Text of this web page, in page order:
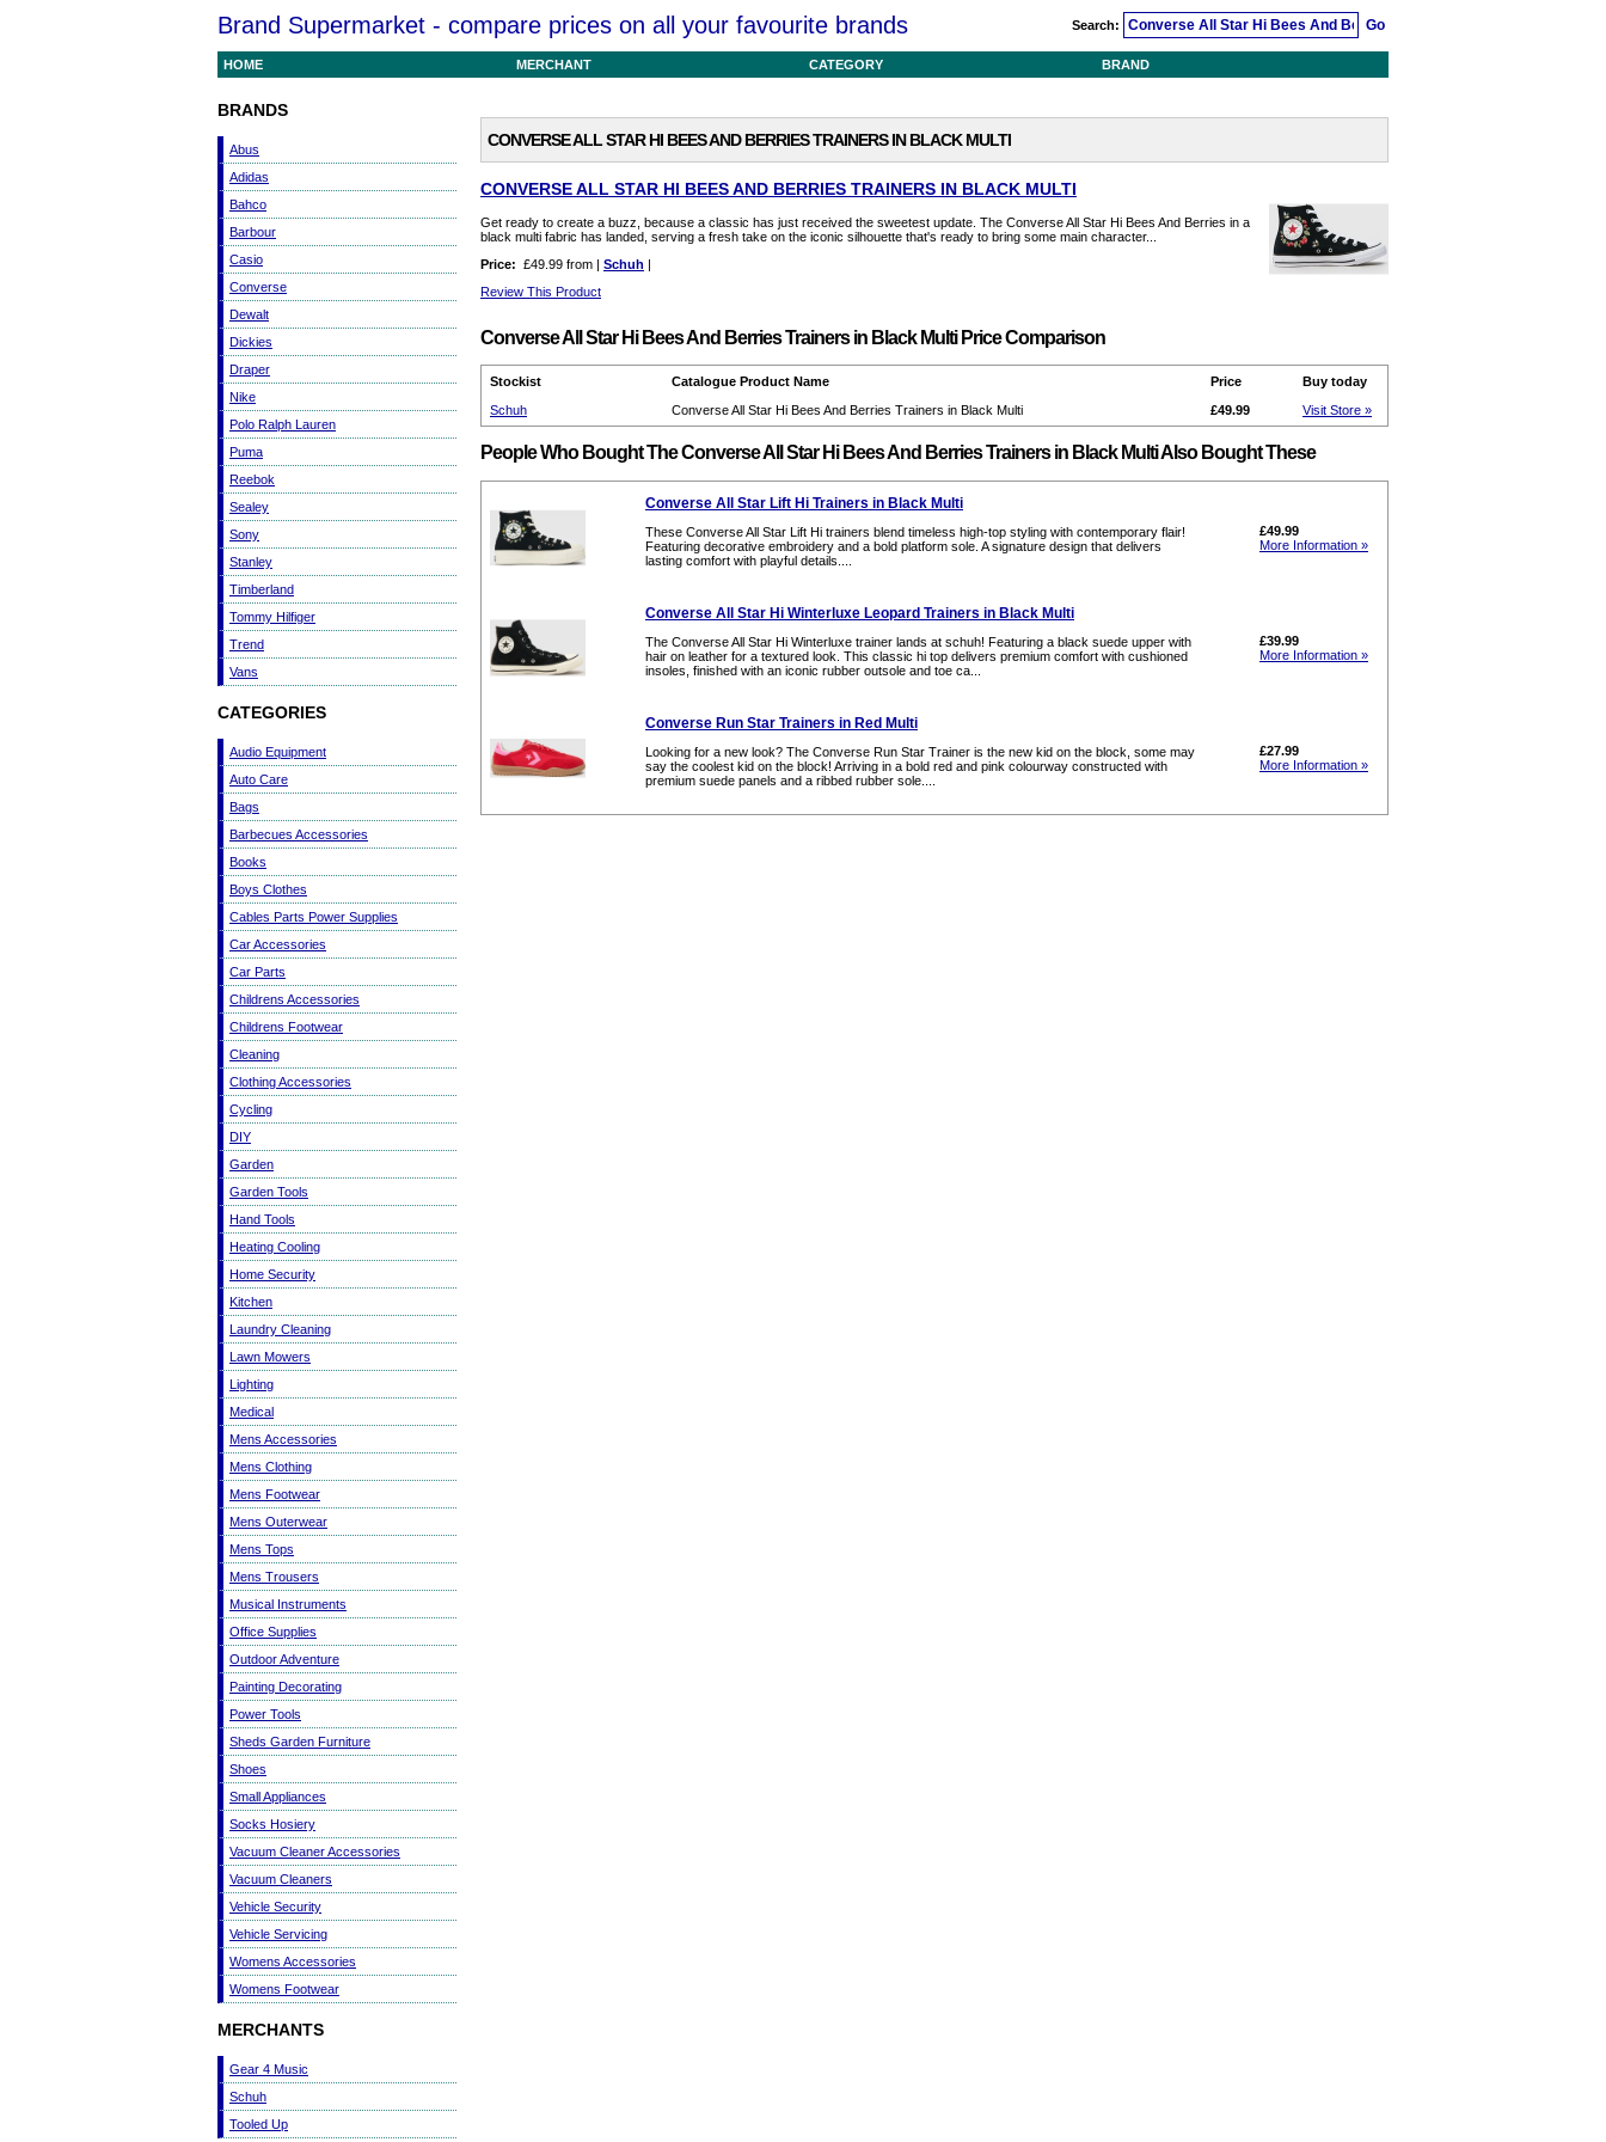
Search:
Brand Supermarket - compare prices on all your favourite brands
HOME MERCHANT CATEGORY BRAND
CONVERSE ALL STAR HI BEES AND BERRIES TRAINERS IN BLACK MULTI
CONVERSE ALL STAR HI BEES AND BERRIES TRAINERS IN BLACK MULTI
Get ready to create a buzz, because a classic has just received the sweetest update. The Converse All Star Hi Bees And Berries in a
black multi fabric has landed, serving a fresh take on the iconic silhouette that's ready to bring some main character...
Price: £49.99 from | Schuh |
Review This Product
Converse All Star Hi Bees And Berries Trainers in Black Multi Price Comparison
Stockist Catalogue Product Name Price
Buy today
Schuh
Converse All Star Hi Bees And Berries Trainers in Black Multi £49.99 Visit Store »
People Who Bought The Converse All Star Hi Bees And Berries Trainers in Black Multi Also Bought These
Converse All Star Lift Hi Trainers in Black Multi
These Converse All Star Lift Hi trainers blend timeless high-top styling with contemporary flair!
Featuring decorative embroidery and a bold platform sole. A signature design that delivers
lasting comfort with playful details....
£49.99
More Information »
Converse All Star Hi Winterluxe Leopard Trainers in Black Multi
The Converse All Star Hi Winterluxe trainer lands at schuh! Featuring a black suede upper with
hair on leather for a textured look. This classic hi top delivers premium comfort with cushioned
insoles, finished with an iconic rubber outsole and toe ca...
£39.99
More Information »
Converse Run Star Trainers in Red Multi
Looking for a new look? The Converse Run Star Trainer is the new kid on the block, some may
say the coolest kid on the block! Arriving in a bold red and pink colourway constructed with
premium suede panels and a ribbed rubber sole....
£27.99
More Information »
BRANDS
Abus
Adidas
Bahco
Barbour
Casio
Converse
Dewalt
Dickies
Draper
Nike
Polo Ralph Lauren
Puma
Reebok
Sealey
Sony
Stanley
Timberland
Tommy Hilfiger
Trend
Vans
CATEGORIES
Audio Equipment
Auto Care
Bags
Barbecues Accessories
Books
Boys Clothes
Cables Parts Power Supplies
Car Accessories
Car Parts
Childrens Accessories
Childrens Footwear
Cleaning
Clothing Accessories
Cycling
DIY
Garden
Garden Tools
Hand Tools
Heating Cooling
Home Security
Kitchen
Laundry Cleaning
Lawn Mowers
Lighting
Medical
Mens Accessories
Mens Clothing
Mens Footwear
Mens Outerwear
Mens Tops
Mens Trousers
Musical Instruments
Office Supplies
Outdoor Adventure
Painting Decorating
Power Tools
Sheds Garden Furniture
Shoes
Small Appliances
Socks Hosiery
Vacuum Cleaner Accessories
Vacuum Cleaners
Vehicle Security
Vehicle Servicing
Womens Accessories
Womens Footwear
MERCHANTS
Gear 4 Music
Schuh
Tooled Up